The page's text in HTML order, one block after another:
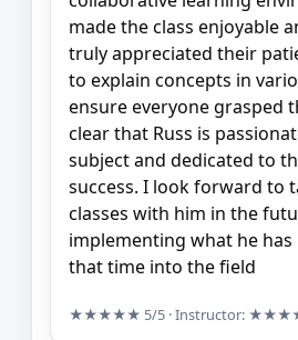
made the class enjoyable
truly appreciated their
to explain concepts in
ensure everyone grasped
clear that Russ is
subject and dedicated to
success. I look forward to
classes with him in the
implementing what he
that time into the field
★★★★★ 5/5 · Instructor: